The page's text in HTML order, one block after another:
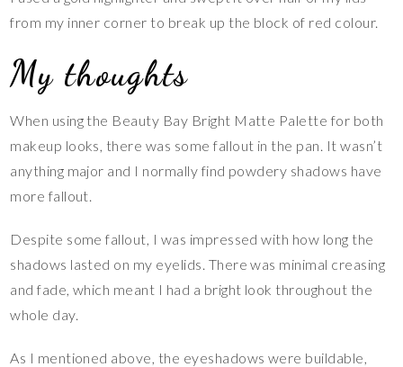
from my inner corner to break up the block of red colour.
My thoughts
When using the Beauty Bay Bright Matte Palette for both
makeup looks, there was some fallout in the pan. It wasn’t
anything major and I normally find powdery shadows have
more fallout.
Despite some fallout, I was impressed with how long the
shadows lasted on my eyelids. There was minimal creasing
and fade, which meant I had a bright look throughout the
whole day.
As I mentioned above, the eyeshadows were buildable,